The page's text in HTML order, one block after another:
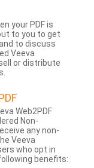
your PDF is
to you to get
to discuss
Veeva
or distribute
Web2PDF
Non-
any non-
Veeva
who opt in
benefits: